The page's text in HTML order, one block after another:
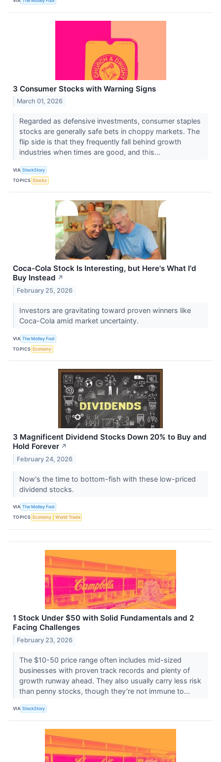
3 Consumer Stocks with Warning Signs
March 01, 2026
Regarded as defensive investments, consumer staples
stocks are generally safe bets in choppy markets. The
flip side is that they frequently fall behind growth
industries when times are good, and this...
VIA StockStory
TOPICS Stocks
Coca-Cola Stock Is Interesting, but Here's What I'd
Buy Instead ↗
February 25, 2026
Investors are gravitating toward proven winners like
Coca-Cola amid market uncertainty.
VIA The Motley Fool
TOPICS Economy
3 Magnificent Dividend Stocks Down 20% to Buy and
Hold Forever ↗
February 24, 2026
Now's the time to bottom-fish with these low-priced
dividend stocks.
VIA The Motley Fool
TOPICS Economy World Trade
1 Stock Under $50 with Solid Fundamentals and 2
Facing Challenges
February 23, 2026
The $10-50 price range often includes mid-sized
businesses with proven track records and plenty of
growth runway ahead. They also usually carry less risk
than penny stocks, though they’re not immune to...
VIA StockStory